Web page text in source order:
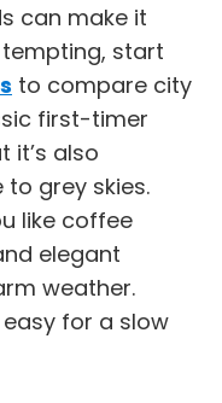
can make it
tempting, start
to compare city
first-timer
it’s also
grey skies.
like coffee
elegant
weather.
for a slow